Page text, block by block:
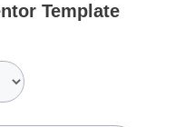
Template